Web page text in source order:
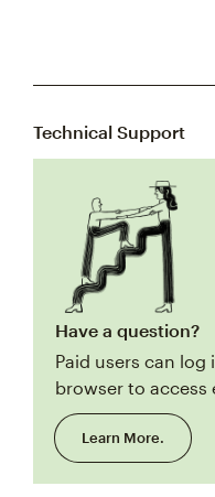
Technical Support
Have a question?
Paid users can
browser to
Learn More.